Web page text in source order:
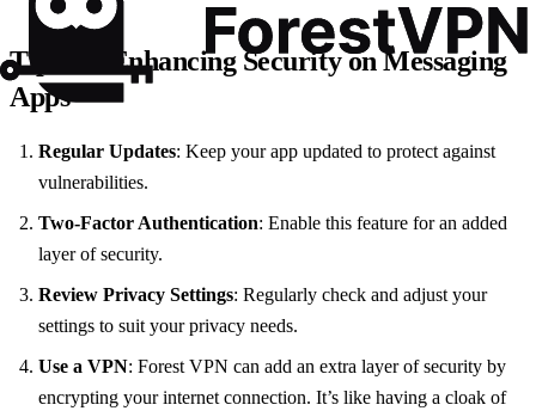
Tips for Enhancing Security on Messaging
Apps
Regular Updates: Keep your app updated to protect against
vulnerabilities.
Two-Factor Authentication: Enable this feature for an added
layer of security.
Review Privacy Settings: Regularly check and adjust your
settings to suit your privacy needs.
Use a VPN: Forest VPN can add an extra layer of security by
encrypting your internet connection. It’s like having a cloak of